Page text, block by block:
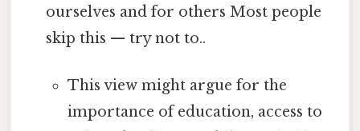
ourselves and for others Most people
skip this — try not to..
This view might argue for the
importance of education, access to